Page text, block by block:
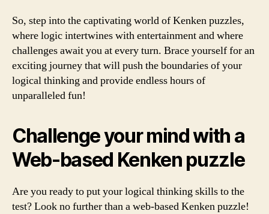
So, step into the captivating world of Kenken puzzles,
where logic intertwines with entertainment and where
challenges await you at every turn. Brace yourself for an
exciting journey that will push the boundaries of your
logical thinking and provide endless hours of
unparalleled fun!
Challenge your mind with a
Web-based Kenken puzzle
Are you ready to put your logical thinking skills to the
test? Look no further than a web-based Kenken puzzle!